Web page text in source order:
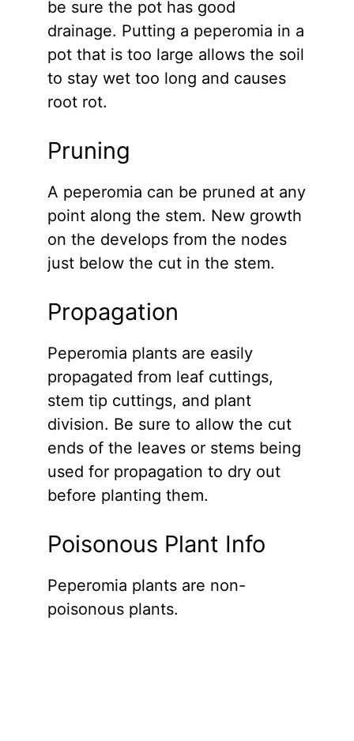
be sure the pot has good
drainage. Putting a peperomia in a
pot that is too large allows the soil
to stay wet too long and causes
root rot.
Pruning
A peperomia can be pruned at any
point along the stem. New growth
on the develops from the nodes
just below the cut in the stem.
Propagation
Peperomia plants are easily
propagated from leaf cuttings,
stem tip cuttings, and plant
division. Be sure to allow the cut
ends of the leaves or stems being
used for propagation to dry out
before planting them.
Poisonous Plant Info
Peperomia plants are non-
poisonous plants.